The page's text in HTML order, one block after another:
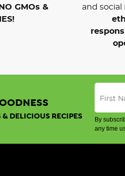
NO GMOs &
and
DELICIOUS RECIPES
By
any time